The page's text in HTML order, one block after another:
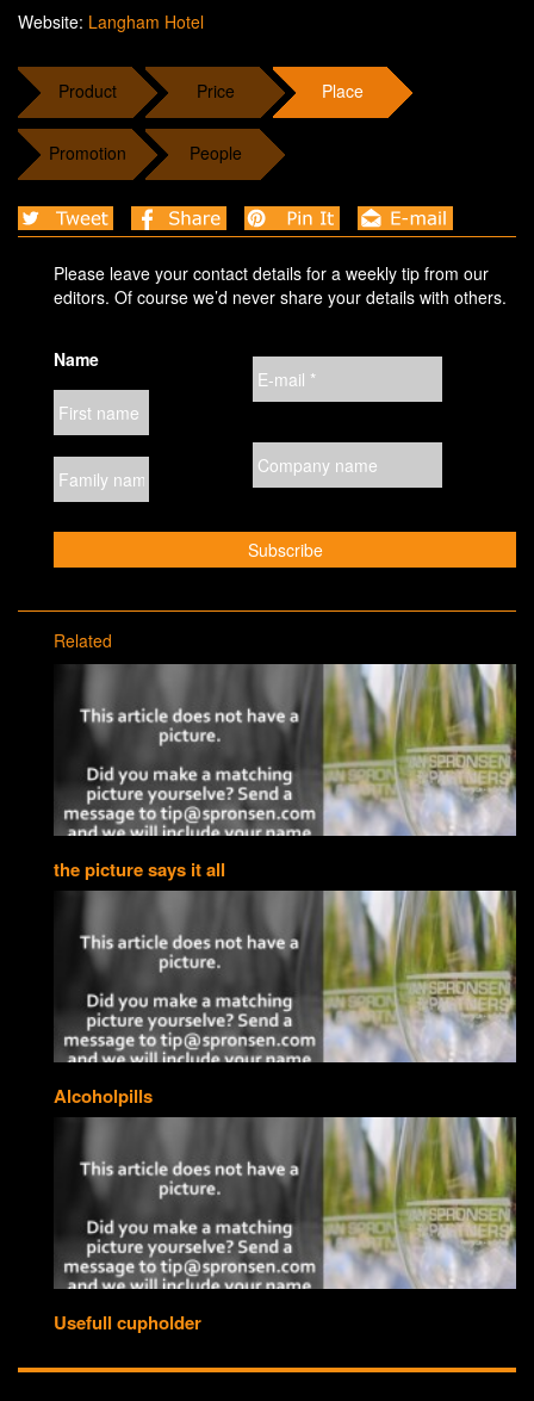
Website: Langham Hotel
Product Price Place
Promotion People
Please leave your contact details for a weekly tip from our
editors. Of course we’d never share your details with others.
Name
Related
the picture says it all
Alcoholpills
Usefull cupholder